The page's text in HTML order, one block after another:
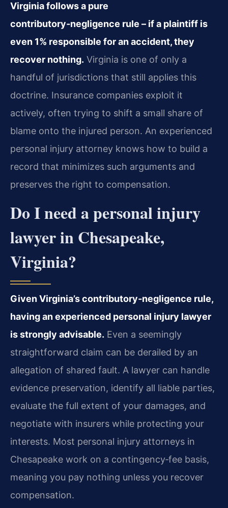
Virginia follows a pure
contributory‑negligence rule – if a plaintiff is
even 1% responsible for an accident, they
recover nothing. Virginia is one of only a
handful of jurisdictions that still applies this
doctrine. Insurance companies exploit it
actively, often trying to shift a small share of
blame onto the injured person. An experienced
personal injury attorney knows how to build a
record that minimizes such arguments and
preserves the right to compensation.
Do I need a personal injury
lawyer in Chesapeake,
Virginia?
Given Virginia’s contributory‑negligence rule,
having an experienced personal injury lawyer
is strongly advisable. Even a seemingly
straightforward claim can be derailed by an
allegation of shared fault. A lawyer can handle
evidence preservation, identify all liable parties,
evaluate the full extent of your damages, and
negotiate with insurers while protecting your
interests. Most personal injury attorneys in
Chesapeake work on a contingency‑fee basis,
meaning you pay nothing unless you recover
compensation.